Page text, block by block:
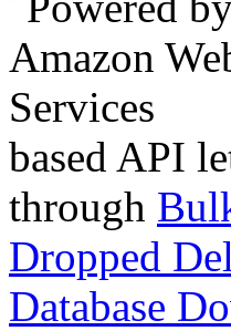
based API
through
Dropped
Database